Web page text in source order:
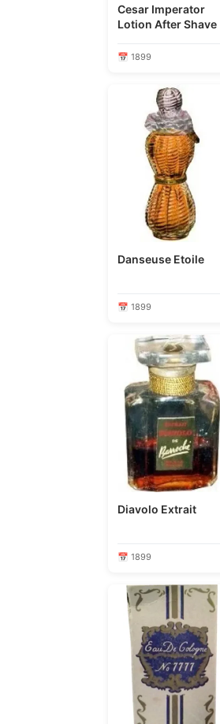
Cesar Imperator
Lotion After Shave
📅 1899
Danseuse Etoile
📅 1899
Diavolo Extrait
📅 1899